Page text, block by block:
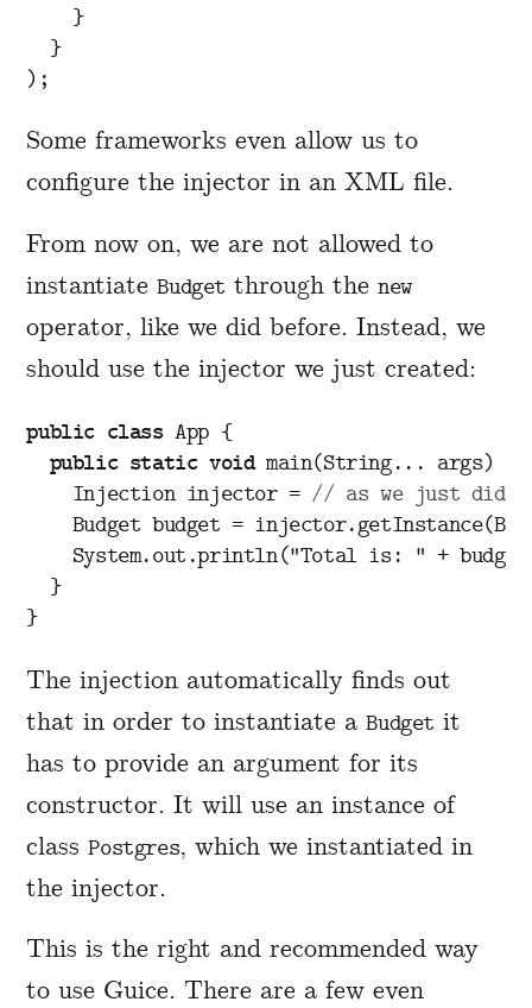
}
}
);
Some frameworks even allow us to
configure the injector in an XML file.
From now on, we are not allowed to
instantiateBudget through the new
operator, like we did before. Instead, we
should use the injector we just created:
public class App {
public static void main(String... args)
Injection injector = // as we just did
Budget budget = injector.getInstance(
System.out .println("Total is: " + budget
}
}
The injection automatically finds out
that in order to instantiate aBudget it
has to provide an argument for its
constructor. It will use an instance of
classPostgres, which we instantiated in
the injector.
This is the right and recommended way
to use Guice. There are a few even